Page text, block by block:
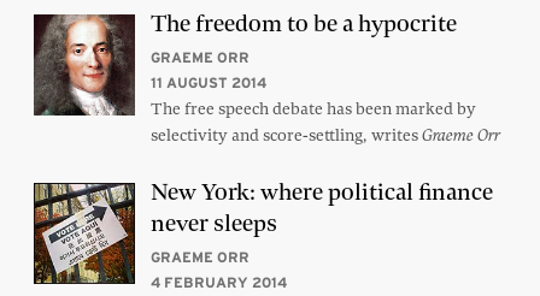
The freedom to be a hypocrite
GRAEME ORR
11 AUGUST 2014
The free speech debate has been marked by
selectivity and score-settling, writesGraeme Orr
New York: where political finance
never sleeps
GRAEME ORR
4 FEBRUARY 2014